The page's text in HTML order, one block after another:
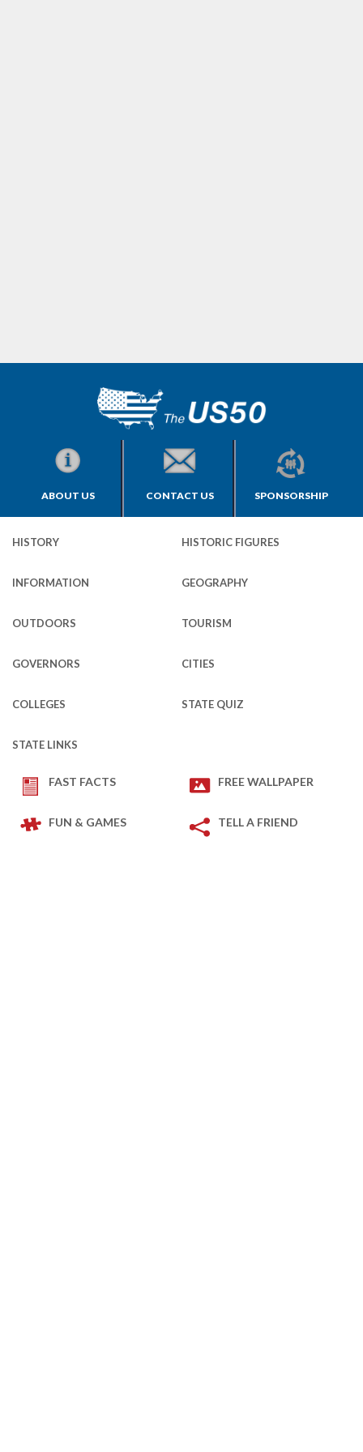
ABOUT US CONTACT US SPONSORSHIP
HISTORY HISTORIC FIGURES
INFORMATION GEOGRAPHY
OUTDOORS TOURISM
GOVERNORS CITIES
COLLEGES STATE QUIZ
STATE LINKS
FAST FACTS FREE WALLPAPER
FUN & GAMES TELL A FRIEND